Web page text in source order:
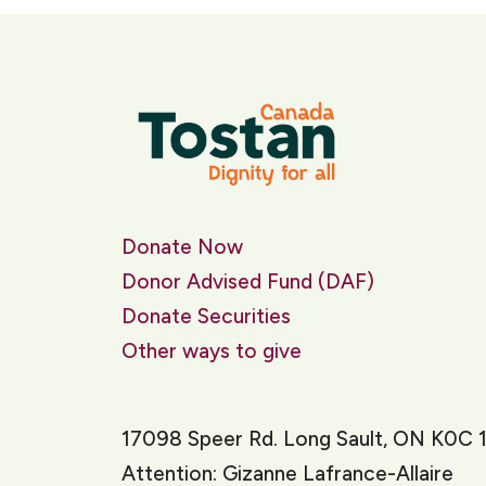
Donate Now
Donor Advised Fund (DAF)
Donate Securities
Other ways to give
17098 Speer Rd. Long Sault, ON K0C
Attention: Gizanne Lafrance-Allaire